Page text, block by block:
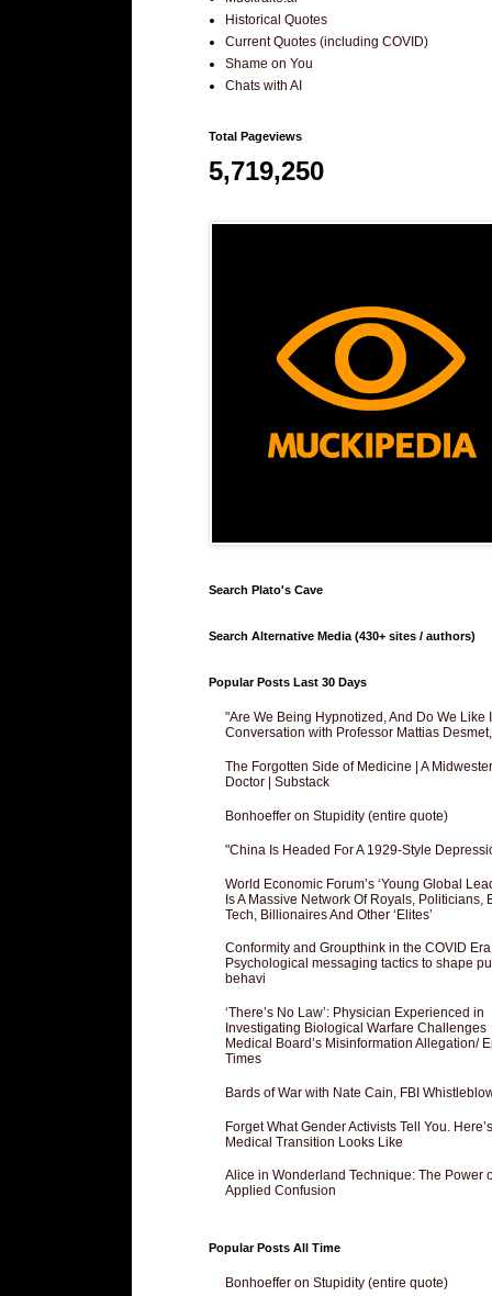
Historical Quotes
Current Quotes (including COVID)
Shame on You
Chats with AI
Total Pageviews
5,719,250
Search Plato's Cave
Search Alternative Media (430+ sites / authors)
Popular Posts Last 30 Days
"Are We Being Hypnotized, And Do We Like
Conversation with Professor Mattias
The Forgotten Side of Medicine | A
Doctor | Substack
Bonhoeffer on Stupidity (entire quote)
"China Is Headed For A 1929-Style
World Economic Forum’s ‘Young Global
Is A Massive Network Of Royals, Politicians,
Tech, Billionaires And Other ‘Elites’
Conformity and Groupthink in the COVID Era
Psychological messaging tactics to shape
behavi
‘There’s No Law’: Physician Experienced in
Investigating Biological Warfare Challenges
Medical Board’s Misinformation Allegation/
Times
Bards of War with Nate Cain, FBI
Forget What Gender Activists Tell You.
Medical Transition Looks Like
Alice in Wonderland Technique: The Power
Applied Confusion
Popular Posts All Time
Bonhoeffer on Stupidity (entire quote)